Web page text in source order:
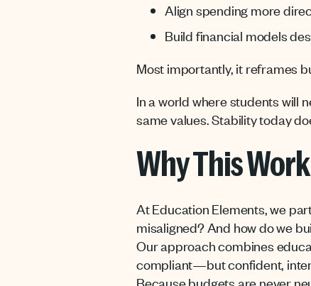
Align spending more
Build financial models
Most importantly, it reframes
In a world where students will
same values. Stability today
Why This
At Education Elements, we
misaligned? And how do we
Our approach combines
compliant—but confident,